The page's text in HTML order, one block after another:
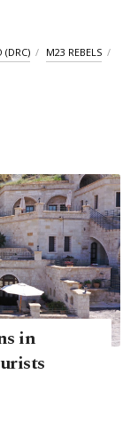
(DRC) M23 REBELS
in